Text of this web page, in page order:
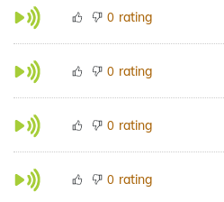
0 rating
0 rating
0 rating
0 rating